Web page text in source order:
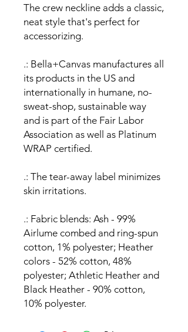
The crew neckline adds a classic,
neat style that's perfect for
accessorizing.
.: Bella+Canvas manufactures all
its products in the US and
internationally in humane, no-
sweat-shop, sustainable way
and is part of the Fair Labor
Association as well as Platinum
WRAP certified.
.: The tear-away label minimizes
skin irritations.
.: Fabric blends: Ash - 99%
Airlume combed and ring-spun
cotton, 1% polyester; Heather
colors - 52% cotton, 48%
polyester; Athletic Heather and
Black Heather - 90% cotton,
10% polyester.